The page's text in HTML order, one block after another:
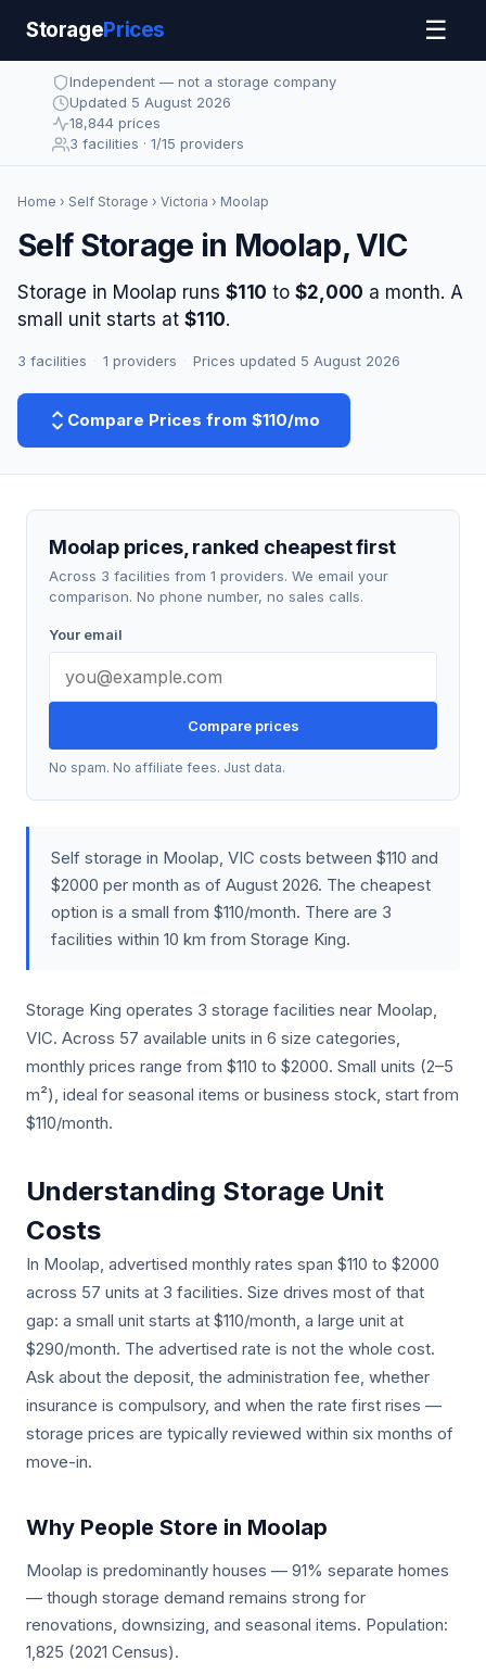
StoragePrices ☰
Independent — not a storage company
Updated 5 August 2026
18,844 prices
3 facilities · 1/15 providers
Home › Self Storage › Victoria › Moolap
Self Storage in Moolap, VIC
Storage in Moolap runs $110 to$2,000 a month. A
small unit starts at $110.
3 facilities 1 providers Prices updated 5 August 2026
Compare Prices from $110/mo
Moolap prices, ranked cheapest first
Across 3 facilities from 1 providers. We email your
comparison. No phone number, no sales calls.
Your email
Compare prices
No spam. No affiliate fees. Just data.
Self storage in Moolap, VIC costs between $110 and
$2000 per month as of August 2026. The cheapest
option is a small from $110/month. There are 3
facilities within 10 km from Storage King.
Storage King operates 3 storage facilities near Moolap,
VIC. Across 57 available units in 6 size categories,
monthly prices range from $110 to $2000. Small units (2–5
m²), ideal for seasonal items or business stock, start from
$110/month.
Understanding Storage Unit
Costs
In Moolap, advertised monthly rates span $110 to $2000
across 57 units at 3 facilities. Size drives most of that
gap: a small unit starts at $110/month, a large unit at
$290/month. The advertised rate is not the whole cost.
Ask about the deposit, the administration fee, whether
insurance is compulsory, and when the rate first rises —
storage prices are typically reviewed within six months of
move-in.
Why People Store in Moolap
Moolap is predominantly houses — 91% separate homes
— though storage demand remains strong for
renovations, downsizing, and seasonal items. Population:
1,825 (2021 Census).